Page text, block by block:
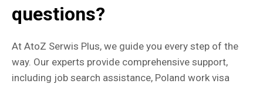
questions?
At AtoZ Serwis Plus, we guide you every step of the
way. Our experts provide comprehensive support,
including job search assistance, Poland work visa